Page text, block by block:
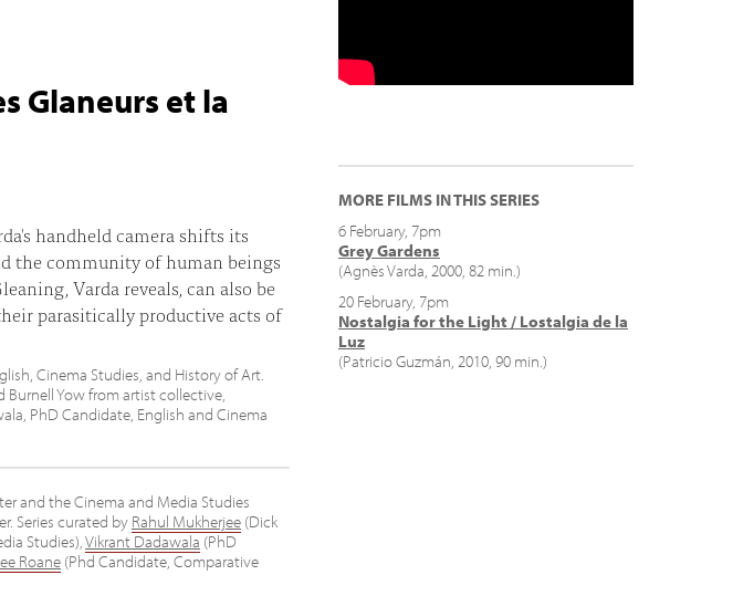
Glaneurs et la
handheld camera shifts its
the community of human beings
Varda reveals, can also be
parasitically productive acts of
Cinema Studies, and History of Art.
Burnell Yow from artist collective,
PhD Candidate, English and Cinema
and the Cinema and Media Studies
Series curated by Rahul Mukherjee (Dick
Studies),Vikrant Dadawala (PhD
Roane (Phd Candidate, Comparative
MORE FILMS IN THIS SERIES
6 February, 7pm
Grey Gardens
(Agnès Varda, 2000, 82 min.)
20 February, 7pm
Nostalgia for the Light / Lostalgia de la
Luz
(Patricio Guzmán, 2010, 90 min.)